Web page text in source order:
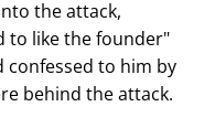
the attack,
to like the founder
confessed to him by
behind the attack.